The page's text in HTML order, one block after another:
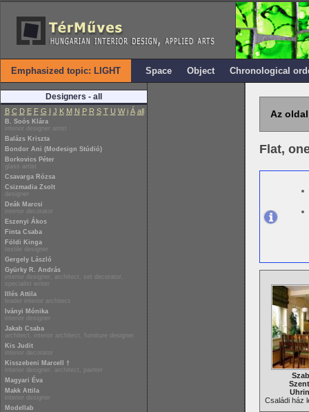
Emphasized topic: LIGHT Space Object Chronological
Designers - all
B C D E F G I J K M N P R S T U W i Á all
B. Soós Klára
interior designer artist
Balázs Kriszta
Bondor Ani (Modesign Stúdió)
Borkovics Péter
glass artist
Csavarga Rózsa
Csizmadia Zsolt
designer
Deák Marcsi
interior decorator
Eszenyi Ákos
Finta Csaba
Földi Kinga
textile designer
Gergely László
Gyürky R. András
interior designer, architect, set decorator,
specialist writer
Illés Attila
leader interior architect
Iványi Mónika
interior designer
Jakab Csaba
architect, interior architect, furniture designer
Kis Judit
interior decorator
Kisszebeni Marcell †
interior designer, architect, painter
Magyari Éva
Makk Attila
interior designer
Modellab
Az
Flat,
Családi ház